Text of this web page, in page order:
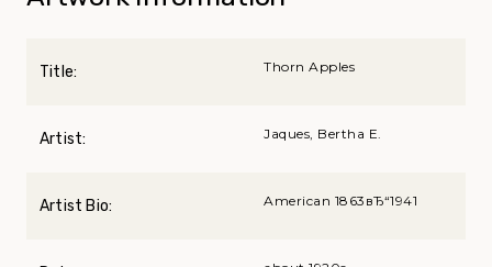
Title: Thorn Apples
Artist: Jaques, Bertha E.
Artist Bio: American 1863вЂ“1941